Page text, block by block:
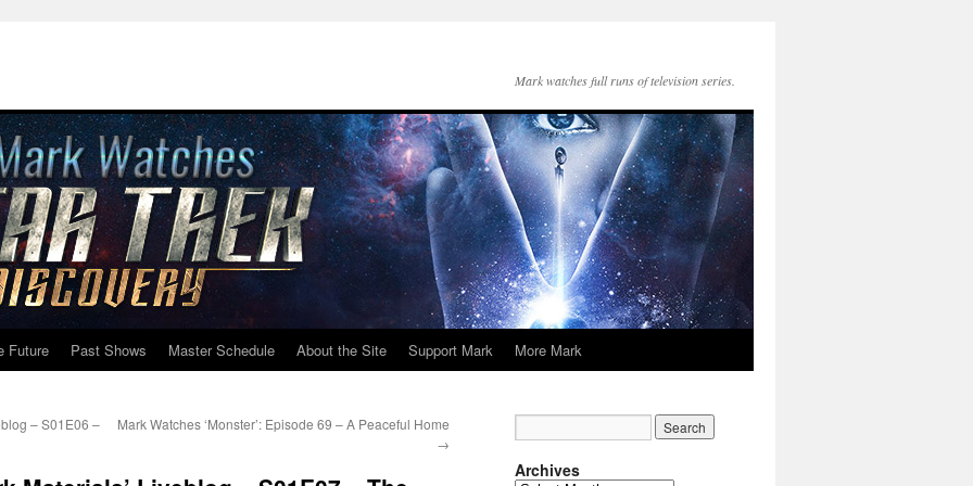
Mark watches full runs of television series.
Future Past Shows Master Schedule About the Site Support Mark More Mark
– S01E06 –
Mark Watches ‘Monster’: Episode 69 – A Peaceful Home
→
Archives